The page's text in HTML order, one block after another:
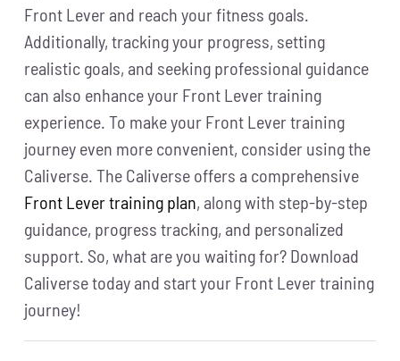
Front Lever and reach your fitness goals.
Additionally, tracking your progress, setting
realistic goals, and seeking professional guidance
can also enhance your Front Lever training
experience. To make your Front Lever training
journey even more convenient, consider using the
Caliverse. The Caliverse offers a comprehensive
Front Lever training plan, along with step-by-step
guidance, progress tracking, and personalized
support. So, what are you waiting for? Download
Caliverse today and start your Front Lever training
journey!